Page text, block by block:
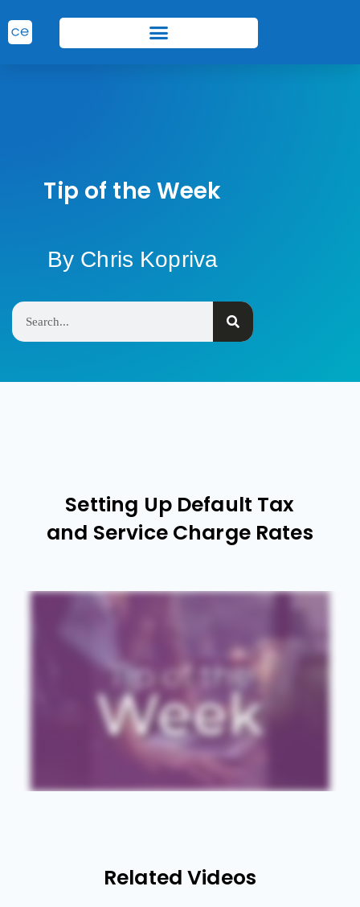
Tip of the Week
By Chris Kopriva
Setting Up Default Tax
and Service Charge Rates
Related Videos